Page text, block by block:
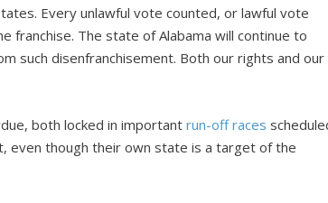
Every unlawful vote counted, or lawful vote
franchise. The state of Alabama will continue to
such disenfranchisement. Both our rights and our
both locked in importantrun-off races
even though their own state is a target of the